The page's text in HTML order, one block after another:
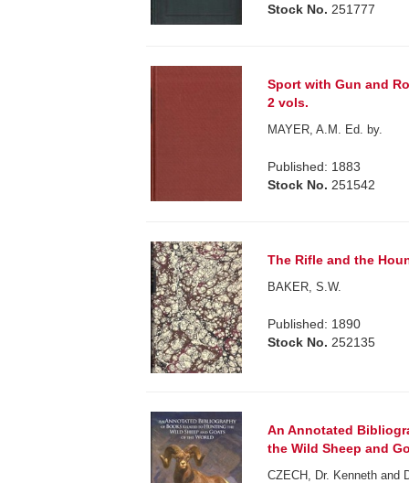
Stock No. 251777
Sport with Gun and
2 vols.
MAYER, A.M. Ed. by.
Published: 1883
Stock No. 251542
The Rifle and the
BAKER, S.W.
Published: 1890
Stock No. 252135
An Annotated
the Wild Sheep and
CZECH, Dr. Kenneth and